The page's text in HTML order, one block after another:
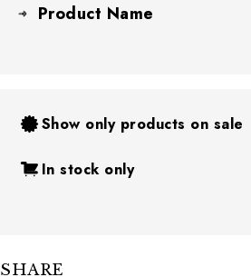
Product Name
Show only products on sale
In stock only
SHARE